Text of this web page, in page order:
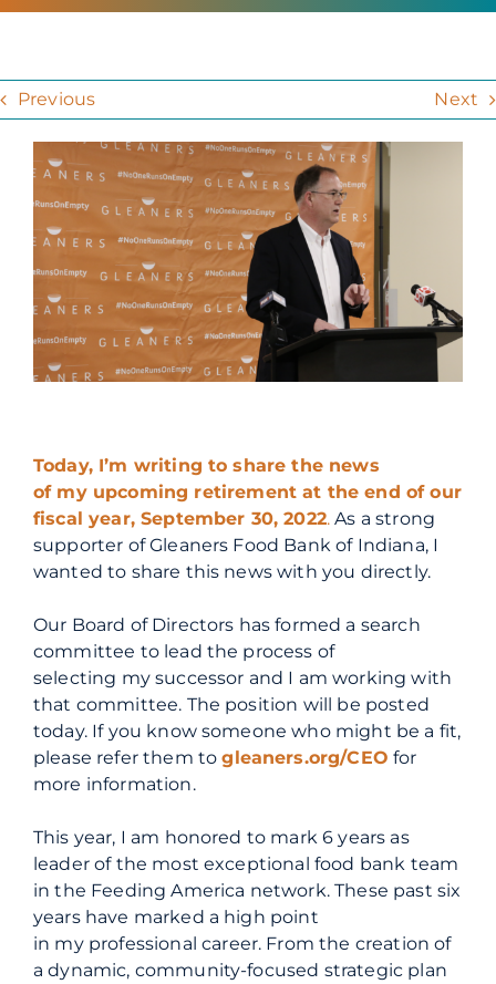
Previous Next
Today, I’m writing to share the news
of myupcoming retirement at the end of our
fiscal year, September 30, 2022. As a strong
supporter of Gleaners Food Bank of Indiana, I
wanted to share this news with you directly.
Our Board of Directors has formed a search
committee to lead the process of
selecting mysuccessor and I am working with
that committee. The position will be posted
today. If you know someone who might be a fit,
please refer them togleaners.org/CEO for
more information.
This year, I am honored to mark 6 years as
leader of the most exceptional food bank team
in the Feeding America network. These past six
years have marked a high point
in myprofessional career. From the creation of
a dynamic, community-focused strategic plan